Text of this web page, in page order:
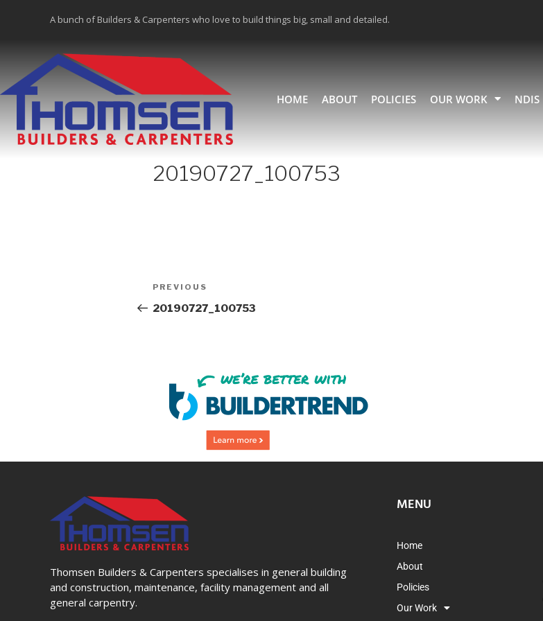
A bunch of Builders & Carpenters who love to build things big, small and detailed.
HOME ABOUT POLICIES OUR WORK NDIS
20190727_100753
PREVIOUS
20190727_100753
Thomsen Builders & Carpenters specialises in general building
and construction, maintenance, facility management and all
general carpentry.
MENU
Home
About
Policies
Our Work